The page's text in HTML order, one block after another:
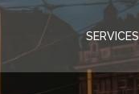
SERVICES